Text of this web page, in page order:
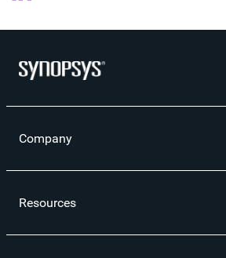
Company
Resources